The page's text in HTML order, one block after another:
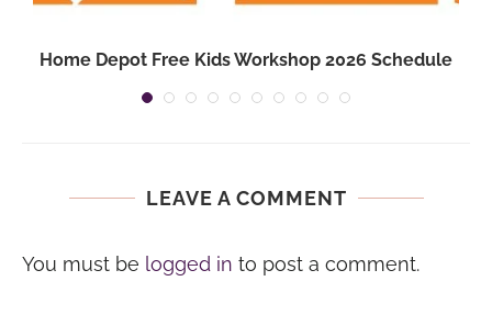
Home Depot Free Kids Workshop 2026 Schedule
LEAVE A COMMENT
You must be logged in to post a comment.